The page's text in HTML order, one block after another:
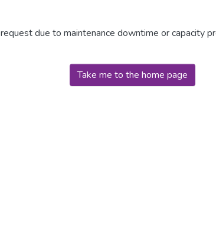
due to maintenance downtime or capacity
Take me to the home page